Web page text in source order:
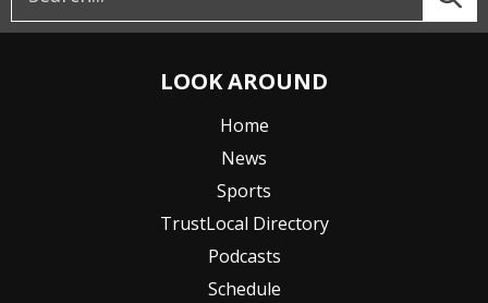
LOOK AROUND
Home
News
Sports
TrustLocal Directory
Podcasts
Schedule